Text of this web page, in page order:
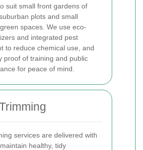
suit small front gardens of
plots and small
spaces. We use eco-
and integrated pest
to reduce chemical use, and
proof of training and public
for peace of mind.
services are delivered with
healthy, tidy